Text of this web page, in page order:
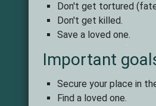
Don't get tortured
Don't get killed.
Save a loved one.
Important
Secure your place in
Find a loved one.